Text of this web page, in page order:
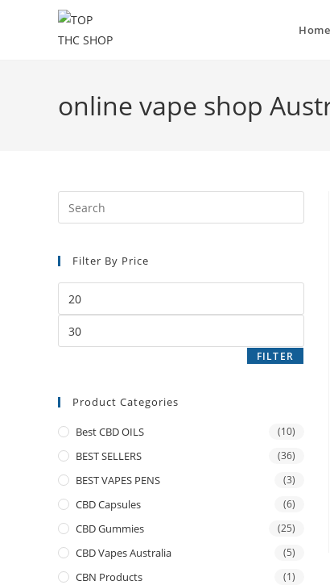
Home
online vape shop
Filter By Price
FILTER
Product Categories
Best CBD OILS (10)
BEST SELLERS (36)
BEST VAPES PENS (3)
CBD Capsules (6)
CBD Gummies (25)
CBD Vapes Australia (5)
CBN Products (1)